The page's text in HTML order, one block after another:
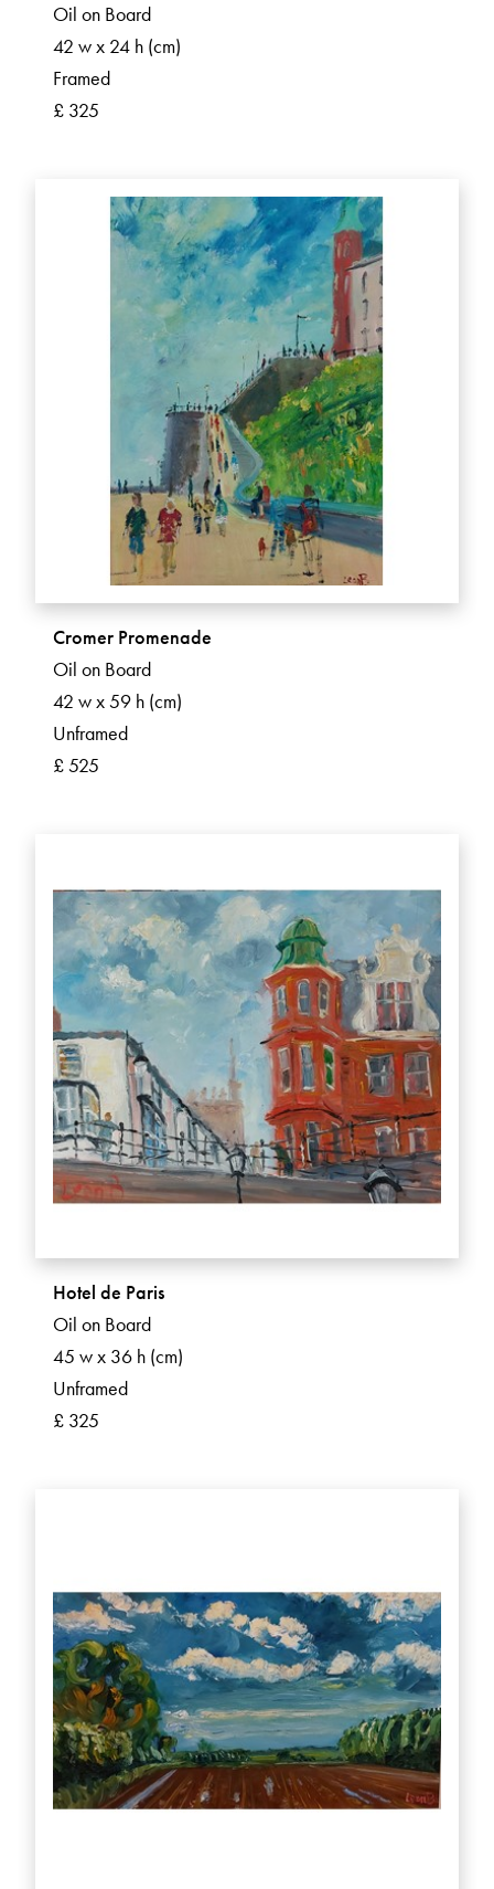
Oil on Board
42 w x 24 h (cm)
Framed
£ 325
Cromer Promenade
Oil on Board
42 w x 59 h (cm)
Unframed
£ 525
Hotel de Paris
Oil on Board
45 w x 36 h (cm)
Unframed
£ 325